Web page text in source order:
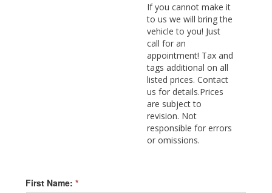
If you cannot make it
to us we will bring the
vehicle to you! Just
call for an
appointment! Tax and
tags additional on all
listed prices. Contact
us for details.Prices
are subject to
revision. Not
responsible for errors
or omissions.
First Name: *